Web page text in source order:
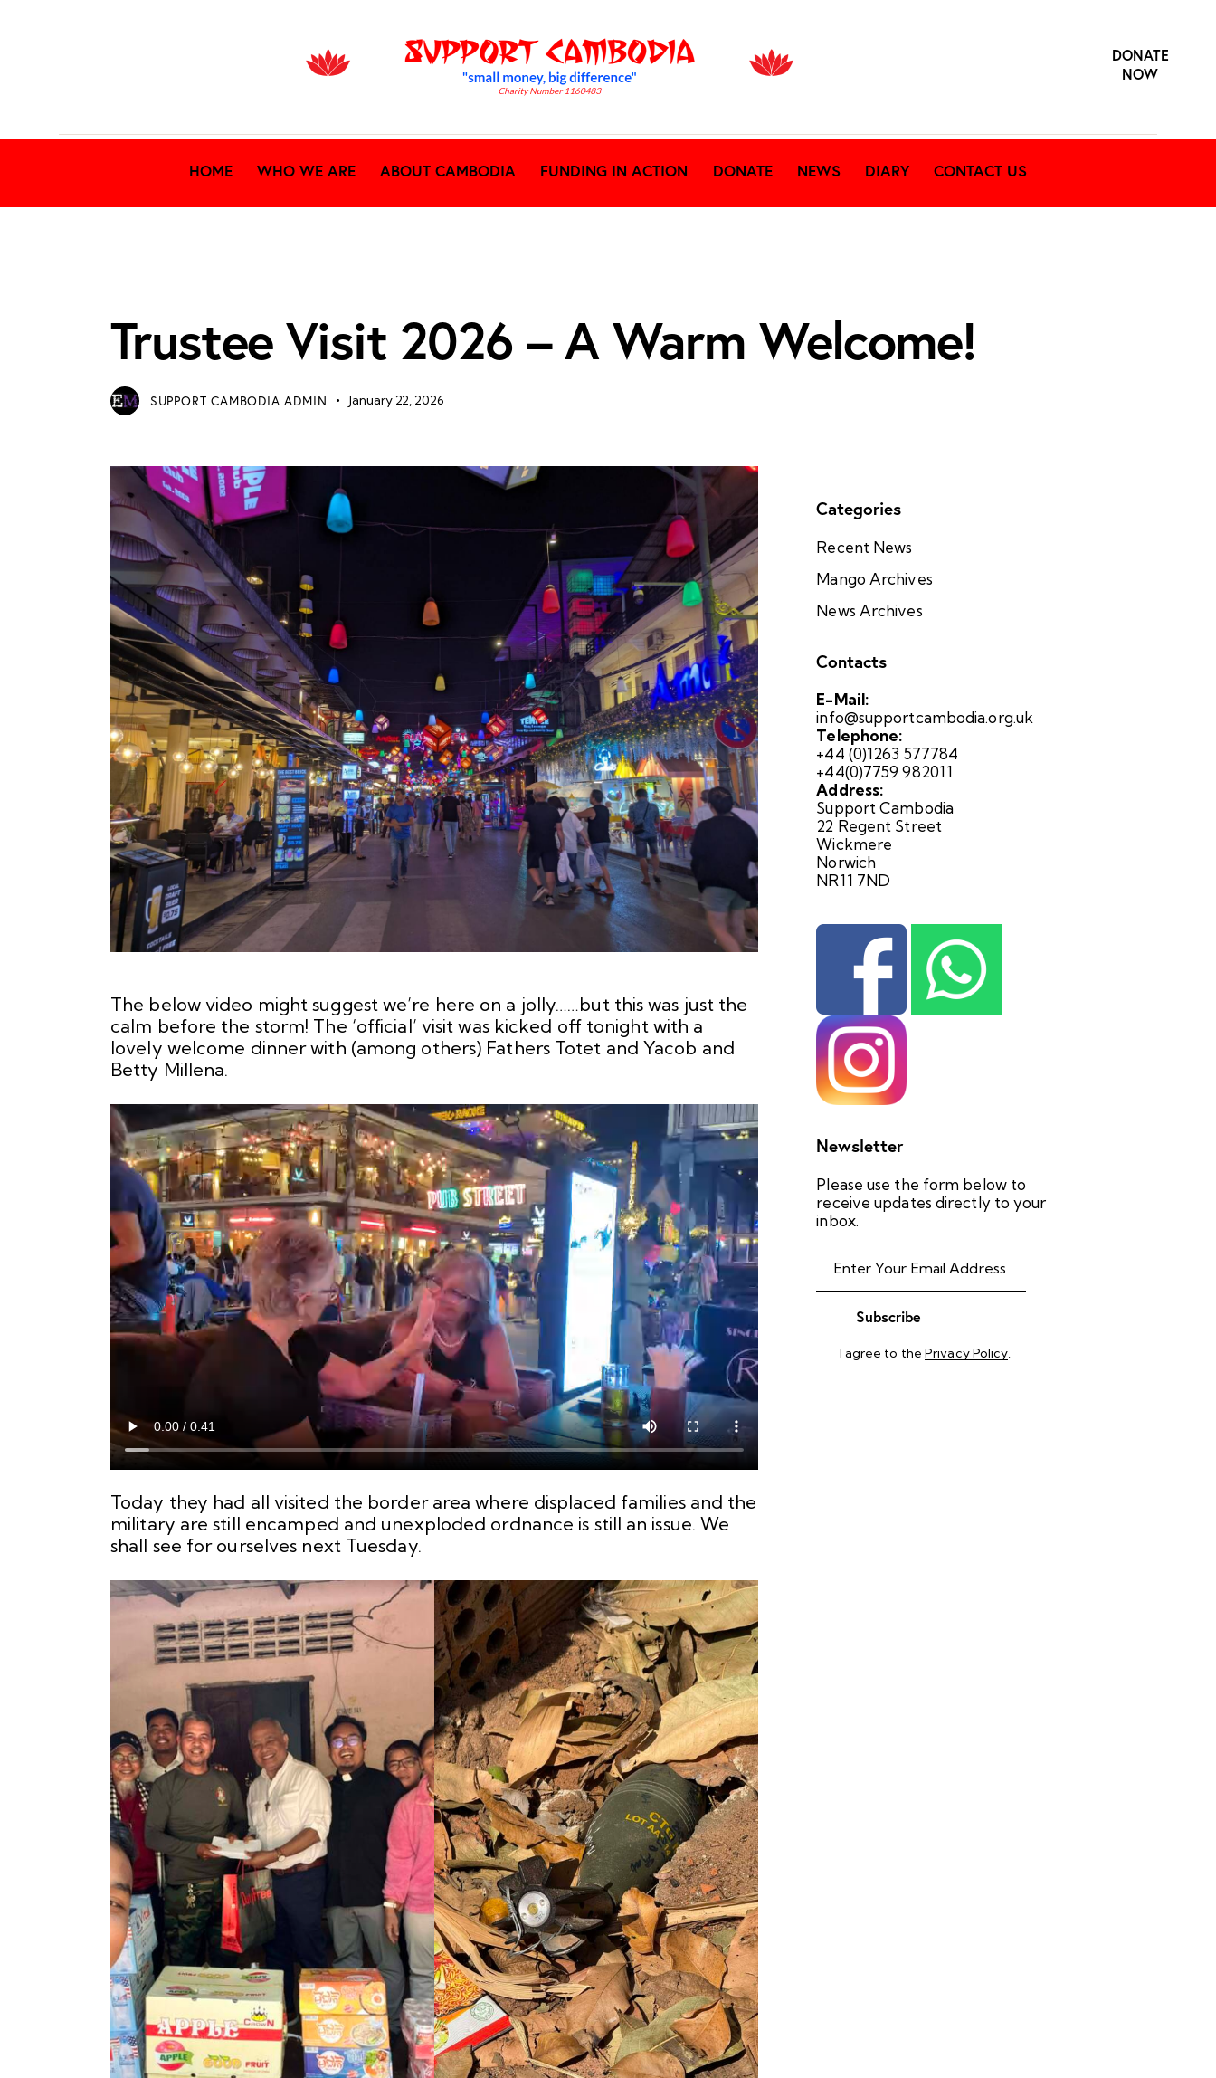
DONATE
NOW
HOME WHO WE ARE ABOUT CAMBODIA FUNDING IN ACTION DONATE NEWS DIARY CONTACT US
Trustee Visit 2026 – A Warm Welcome!
SUPPORT CAMBODIA ADMIN January 22, 2026
The below video might suggest we’re here on a jolly……but this was just the
calm before the storm! The ‘official’ visit was kicked off tonight with a
lovely welcome dinner with (among others) Fathers Totet and Yacob and
Betty Millena.
Today they had all visited the border area where displaced families and the
military are still encamped and unexploded ordnance is still an issue. We
shall see for ourselves next Tuesday.
Categories
Recent News
Mango Archives
News Archives
Contacts
E-Mail:
info@supportcambodia.org.uk
Telephone:
+44 (0)1263 577784
+44(0)7759 982011
Address:
Support Cambodia
22 Regent Street
Wickmere
Norwich
NR11 7ND
Newsletter
Please use the form below to
receive updates directly to your
inbox.
Subscribe
I agree to thePrivacy Policy.